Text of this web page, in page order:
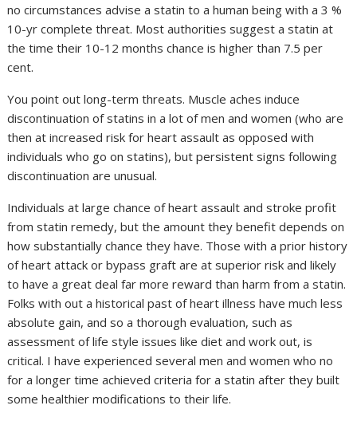
no circumstances advise a statin to a human being with a 3 %
10-yr complete threat. Most authorities suggest a statin at
the time their 10-12 months chance is higher than 7.5 per
cent.
You point out long-term threats. Muscle aches induce
discontinuation of statins in a lot of men and women (who are
then at increased risk for heart assault as opposed with
individuals who go on statins), but persistent signs following
discontinuation are unusual.
Individuals at large chance of heart assault and stroke profit
from statin remedy, but the amount they benefit depends on
how substantially chance they have. Those with a prior history
of heart attack or bypass graft are at superior risk and likely
to have a great deal far more reward than harm from a statin.
Folks with out a historical past of heart illness have much less
absolute gain, and so a thorough evaluation, such as
assessment of life style issues like diet and work out, is
critical. I have experienced several men and women who no
for a longer time achieved criteria for a statin after they built
some healthier modifications to their life.